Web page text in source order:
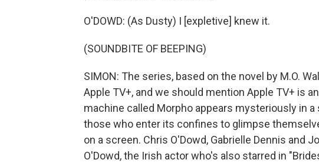
O'DOWD: (As Dusty) I [expletive] knew it.
(SOUNDBITE OF BEEPING)
SIMON: The series, based on the novel by M.O.
Apple TV+, and we should mention Apple TV+ is
machine called Morpho appears mysteriously in
those who enter its confines to glimpse
on a screen. Chris O'Dowd, Gabrielle Dennis and
O'Dowd, the Irish actor who's also starred in